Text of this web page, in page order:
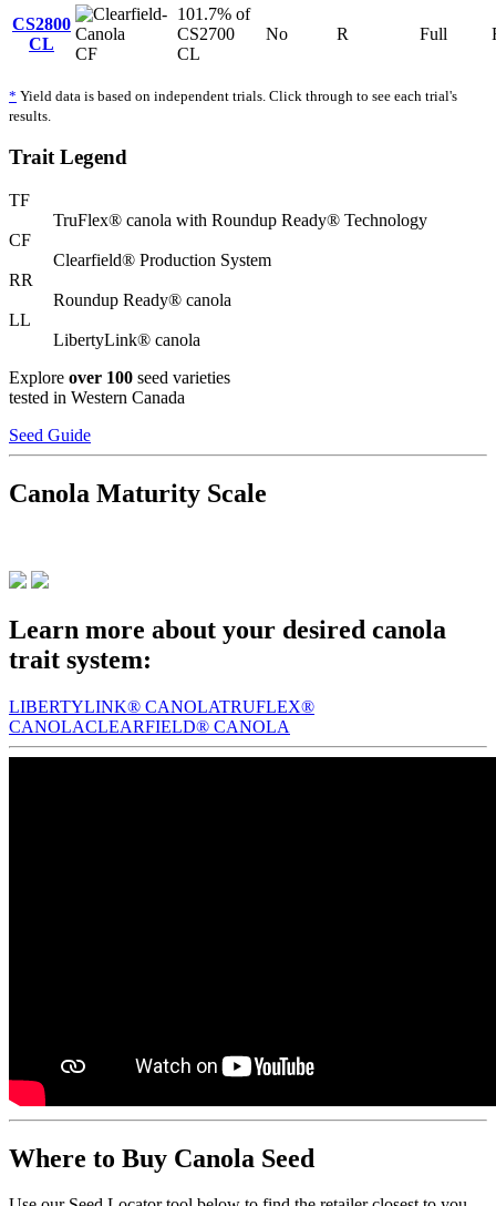
CS2800
CL
CF
101.7% of
CS2700
CL
No R Full
* Yield data is based on independent trials. Click through to see each trial's
results.
Trait Legend
TF
TruFlex® canola with Roundup Ready® Technology
CF
Clearfield® Production System
RR
Roundup Ready® canola
LL
LibertyLink® canola
Explore over 100 seed varieties
tested in Western Canada
Seed Guide
Canola Maturity Scale
Learn more about your desired canola
trait system:
LIBERTYLINK® CANOLATRUFLEX®
CANOLACLEARFIELD® CANOLA
Where to Buy Canola Seed